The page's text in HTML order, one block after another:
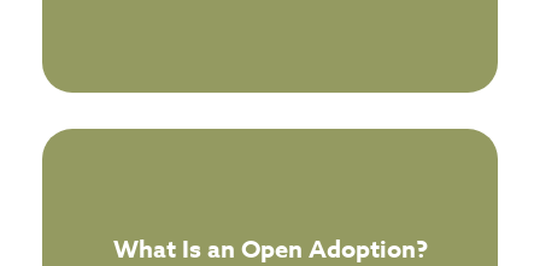
What Is an Open Adoption?